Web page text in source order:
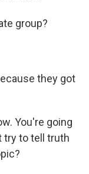
group?
they got
You're going
try to tell truth